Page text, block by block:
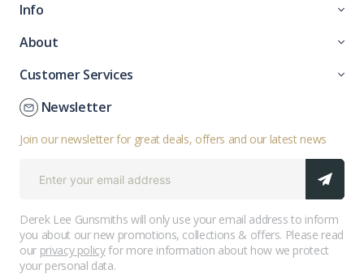
Info
About
Customer Services
Newsletter
Join our newsletter for great deals, offers and our latest news
Derek Lee Gunsmiths will only use your email address to inform
you about our new promotions, collections & offers. Please read
our privacy policyfor more information about how we protect
your personal data.